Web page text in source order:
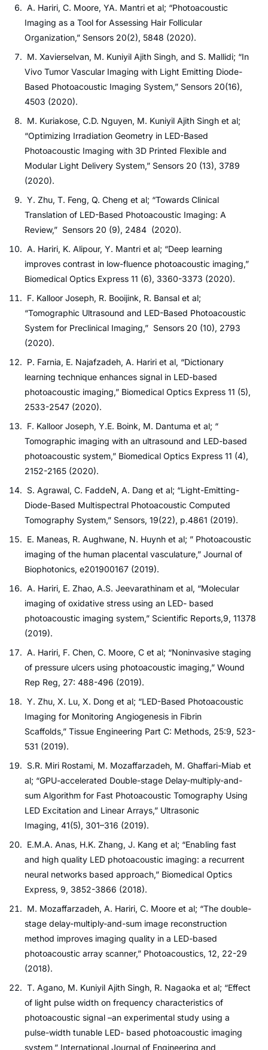
A. Hariri, C. Moore, YA. Mantri et al; “Photoacoustic
Imaging as a Tool for Assessing Hair Follicular
Organization,” Sensors 20(2), 5848 (2020).
M. Xavierselvan, M. Kuniyil Ajith Singh, and S. Mallidi; “In
Vivo Tumor Vascular Imaging with Light Emitting Diode-
Based Photoacoustic Imaging System,” Sensors 20(16),
4503 (2020).
M. Kuriakose, C.D. Nguyen, M. Kuniyil Ajith Singh et al;
“Optimizing Irradiation Geometry in LED-Based
Photoacoustic Imaging with 3D Printed Flexible and
Modular Light Delivery System,” Sensors 20 (13), 3789
(2020).
Y. Zhu, T. Feng, Q. Cheng et al; “Towards Clinical
Translation of LED-Based Photoacoustic Imaging: A
Review,” Sensors 20 (9), 2484 (2020).
A. Hariri, K. Alipour, Y. Mantri et al; “Deep learning
improves contrast in low-fluence photoacoustic imaging,”
Biomedical Optics Express 11 (6), 3360-3373 (2020).
F. Kalloor Joseph, R. Booijink, R. Bansal et al;
“Tomographic Ultrasound and LED-Based Photoacoustic
System for Preclinical Imaging,” Sensors 20 (10), 2793
(2020).
P. Farnia, E. Najafzadeh, A. Hariri et al, “Dictionary
learning technique enhances signal in LED-based
photoacoustic imaging,” Biomedical Optics Express 11 (5),
2533-2547 (2020).
F. Kalloor Joseph, Y.E. Boink, M. Dantuma et al; “
Tomographic imaging with an ultrasound and LED-based
photoacoustic system,” Biomedical Optics Express 11 (4),
2152-2165 (2020).
S. Agrawal, C. FaddeN, A. Dang et al; “Light-Emitting-
Diode-Based Multispectral Photoacoustic Computed
Tomography System,” Sensors, 19(22), p.4861 (2019).
E. Maneas, R. Aughwane, N. Huynh et al; ” Photoacoustic
imaging of the human placental vasculature,” Journal of
Biophotonics, e201900167 (2019).
A. Hariri, E. Zhao, A.S. Jeevarathinam et al, “Molecular
imaging of oxidative stress using an LED- based
photoacoustic imaging system,” Scientific Reports,9, 11378
(2019).
A. Hariri, F. Chen, C. Moore, C et al; “Noninvasive staging
of pressure ulcers using photoacoustic imaging,” Wound
Rep Reg, 27: 488-496 (2019).
Y. Zhu, X. Lu, X. Dong et al; “LED-Based Photoacoustic
Imaging for Monitoring Angiogenesis in Fibrin
Scaffolds,” Tissue Engineering Part C: Methods, 25:9, 523-
531 (2019).
S.R. Miri Rostami, M. Mozaffarzadeh, M. Ghaffari-Miab et
al; “GPU-accelerated Double-stage Delay-multiply-and-
sum Algorithm for Fast Photoacoustic Tomography Using
LED Excitation and Linear Arrays,” Ultrasonic
Imaging, 41(5), 301–316 (2019).
E.M.A. Anas, H.K. Zhang, J. Kang et al; “Enabling fast
and high quality LED photoacoustic imaging: a recurrent
neural networks based approach,” Biomedical Optics
Express, 9, 3852-3866 (2018).
M. Mozaffarzadeh, A. Hariri, C. Moore et al; “The double-
stage delay-multiply-and-sum image reconstruction
method improves imaging quality in a LED-based
photoacoustic array scanner,” Photoacoustics, 12, 22-29
(2018).
T. Agano, M. Kuniyil Ajith Singh, R. Nagaoka et al; “Effect
of light pulse width on frequency characteristics of
photoacoustic signal –an experimental study using a
pulse-width tunable LED- based photoacoustic imaging
system,” International Journal of Engineering and